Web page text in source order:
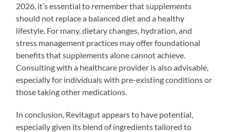
2026, it’s essential to remember that supplements
should not replace a balanced diet and a healthy
lifestyle. For many, dietary changes, hydration, and
stress management practices may offer foundational
benefits that supplements alone cannot achieve.
Consulting with a healthcare provider is also advisable,
especially for individuals with pre-existing conditions or
those taking other medications.
In conclusion, Revitagut appears to have potential,
especially given its blend of ingredients tailored to